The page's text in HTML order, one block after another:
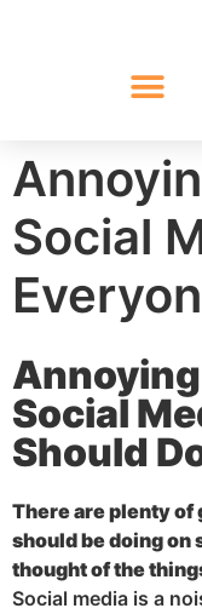
Social
Social
Should
There are plenty of
should be doing on
thought of the
Social media is a